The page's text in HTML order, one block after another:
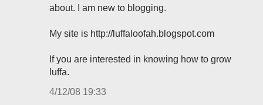
about. I am new to blogging.
My site is http://luffaloofah.blogspot.com
If you are interested in knowing how to grow
luffa.
4/12/08 19:33